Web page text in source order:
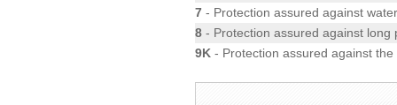
7 - Protection assured against
8 - Protection assured against
9K - Protection assured against